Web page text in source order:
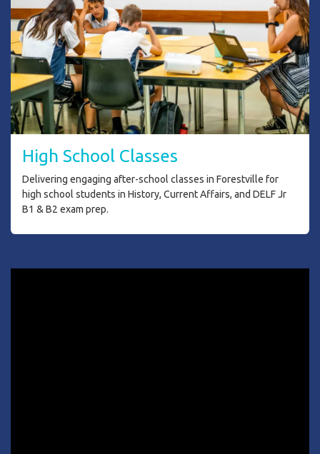
High School Classes
Delivering engaging after-school classes in Forestville for
high school students in History, Current Affairs, and DELF Jr
B1 & B2 exam prep.